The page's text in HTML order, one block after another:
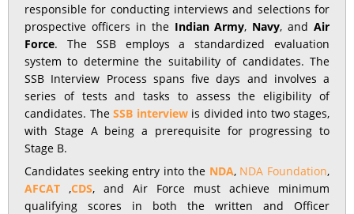
responsible for conducting interviews and selections for
prospective officers in the Indian Army, Navy, and Air
Force. The SSB employs a standardized evaluation
system to determine the suitability of candidates. The
SSB Interview Process spans five days and involves a
series of tests and tasks to assess the eligibility of
candidates. The SSB interviewis divided into two stages,
with Stage A being a prerequisite for progressing to
Stage B.
Candidates seeking entry into the NDA, NDA Foundation,
AFCAT ,CDS, and Air Force must achieve minimum
qualifying scores in both the written and Officer